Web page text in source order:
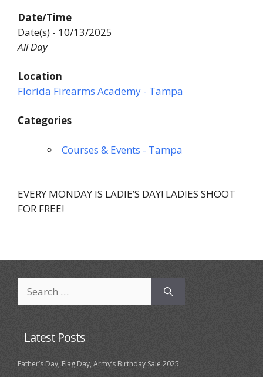
Date/Time
Date(s) - 10/13/2025
All Day
Location
Florida Firearms Academy - Tampa
Categories
Courses & Events - Tampa
EVERY MONDAY IS LADIE’S DAY! LADIES SHOOT
FOR FREE!
for:
Latest Posts
Father’s Day, Flag Day, Army’s Birthday Sale 2025